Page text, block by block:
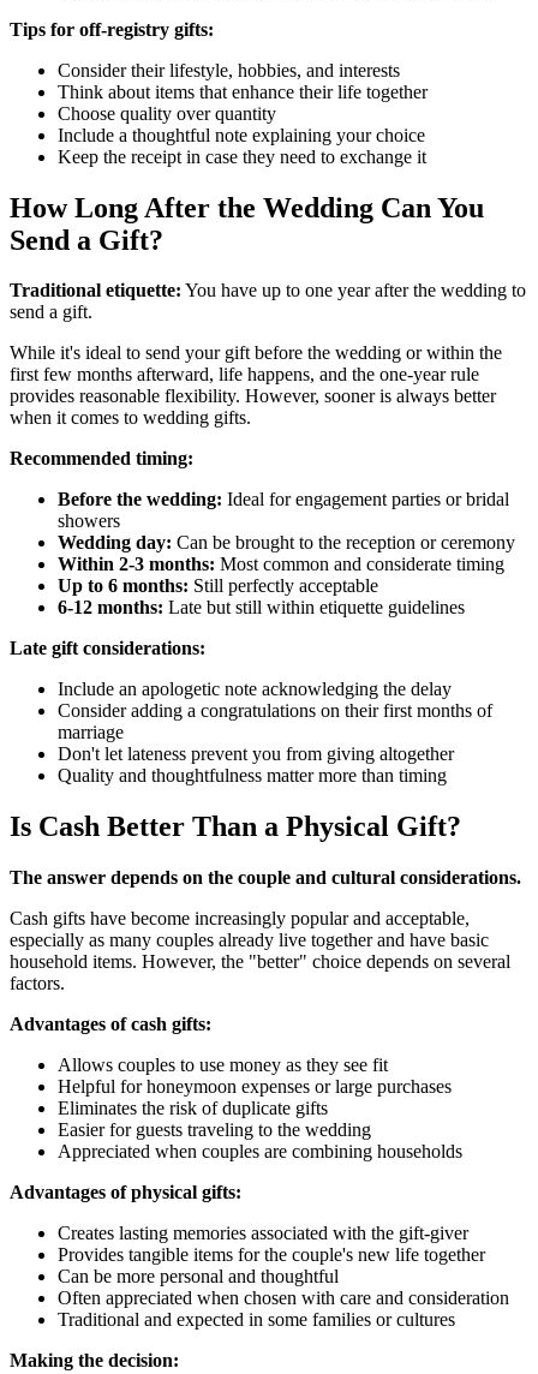
Tips for off-registry gifts:
Consider their lifestyle, hobbies, and interests
Think about items that enhance their life together
Choose quality over quantity
Include a thoughtful note explaining your choice
Keep the receipt in case they need to exchange it
How Long After the Wedding Can You
Send a Gift?
Traditional etiquette: You have up to one year after the wedding to
send a gift.
While it's ideal to send your gift before the wedding or within the
first few months afterward, life happens, and the one-year rule
provides reasonable flexibility. However, sooner is always better
when it comes to wedding gifts.
Recommended timing:
Before the wedding: Ideal for engagement parties or bridal
showers
Wedding day: Can be brought to the reception or ceremony
Within 2-3 months: Most common and considerate timing
Up to 6 months: Still perfectly acceptable
6-12 months: Late but still within etiquette guidelines
Late gift considerations:
Include an apologetic note acknowledging the delay
Consider adding a congratulations on their first months of
marriage
Don't let lateness prevent you from giving altogether
Quality and thoughtfulness matter more than timing
Is Cash Better Than a Physical Gift?
The answer depends on the couple and cultural considerations.
Cash gifts have become increasingly popular and acceptable,
especially as many couples already live together and have basic
household items. However, the "better" choice depends on several
factors.
Advantages of cash gifts:
Allows couples to use money as they see fit
Helpful for honeymoon expenses or large purchases
Eliminates the risk of duplicate gifts
Easier for guests traveling to the wedding
Appreciated when couples are combining households
Advantages of physical gifts:
Creates lasting memories associated with the gift-giver
Provides tangible items for the couple's new life together
Can be more personal and thoughtful
Often appreciated when chosen with care and consideration
Traditional and expected in some families or cultures
Making the decision: